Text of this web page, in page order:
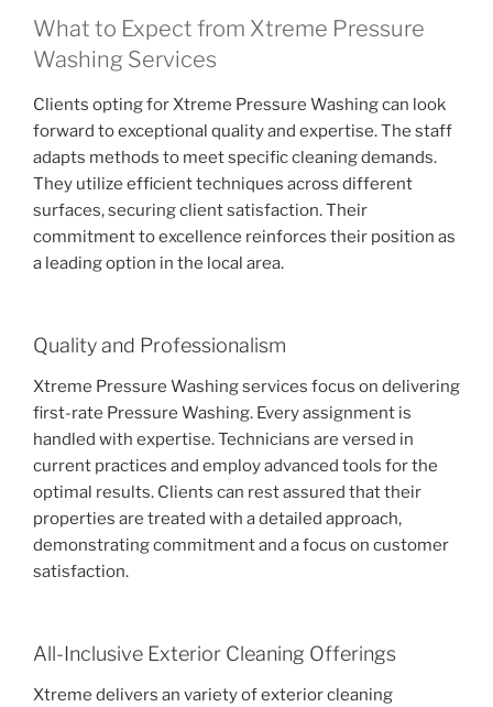
What to Expect from Xtreme Pressure
Washing Services
Clients opting for Xtreme Pressure Washing can look
forward to exceptional quality and expertise. The staff
adapts methods to meet specific cleaning demands.
They utilize efficient techniques across different
surfaces, securing client satisfaction. Their
commitment to excellence reinforces their position as
a leading option in the local area.
Quality and Professionalism
Xtreme Pressure Washing services focus on delivering
first-rate Pressure Washing. Every assignment is
handled with expertise. Technicians are versed in
current practices and employ advanced tools for the
optimal results. Clients can rest assured that their
properties are treated with a detailed approach,
demonstrating commitment and a focus on customer
satisfaction.
All-Inclusive Exterior Cleaning Offerings
Xtreme delivers an variety of exterior cleaning